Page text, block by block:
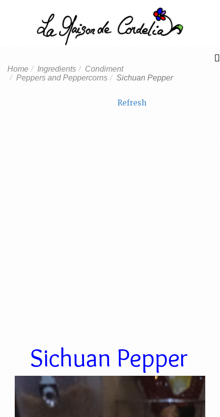
Home Ingredients
Condiment
Peppers and Peppercorns
Sichuan Pepper
Refresh
Sichuan Pepper